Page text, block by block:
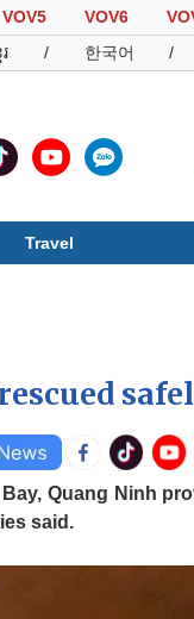
VOV5 VOV6
រ / 한국어 /
Travel
Quang Ninh
said.